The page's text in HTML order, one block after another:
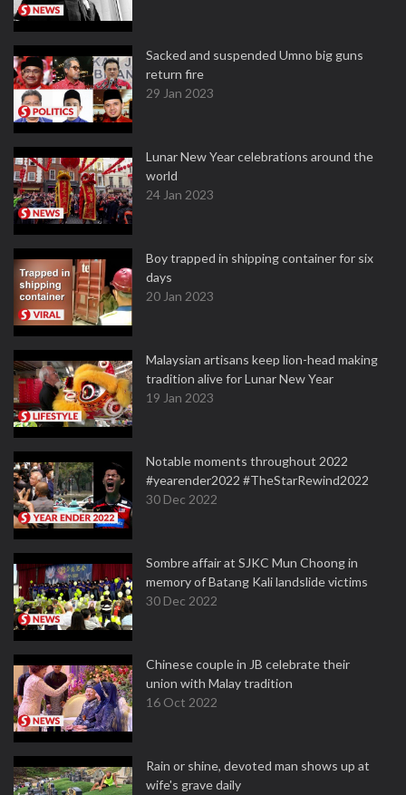
Sacked and suspended Umno big guns
return fire
29 Jan 2023
Lunar New Year celebrations around the
world
24 Jan 2023
Boy trapped in shipping container for six
days
20 Jan 2023
Malaysian artisans keep lion-head making
tradition alive for Lunar New Year
19 Jan 2023
Notable moments throughout 2022
#yearender2022 #TheStarRewind2022
30 Dec 2022
Sombre affair at SJKC Mun Choong in
memory of Batang Kali landslide victims
30 Dec 2022
Chinese couple in JB celebrate their
union with Malay tradition
16 Oct 2022
Rain or shine, devoted man shows up at
wife's grave daily